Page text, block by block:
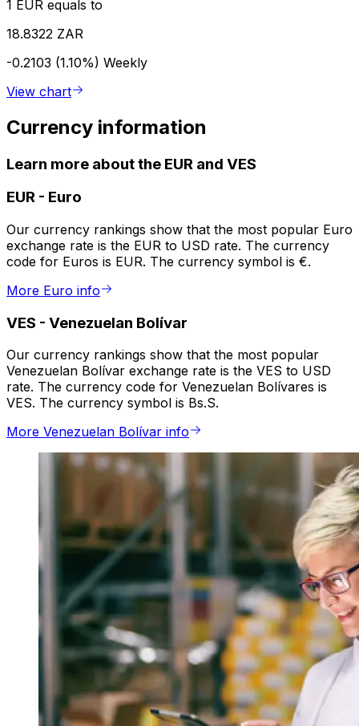
1 EUR equals to
18.8322 ZAR
-0.2103 (1.10%) Weekly
View chart
Currency information
Learn more about the EUR and VES
EUR - Euro
Our currency rankings show that the most popular Euro
exchange rate is the EUR to USD rate. The currency
code for Euros is EUR. The currency symbol is €.
More Euro info
VES - Venezuelan Bolívar
Our currency rankings show that the most popular
Venezuelan Bolívar exchange rate is the VES to USD
rate. The currency code for Venezuelan Bolívares is
VES. The currency symbol is Bs.S.
More Venezuelan Bolívar info